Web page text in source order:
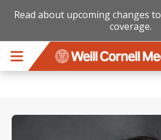
Read about upcoming changes to
coverage.